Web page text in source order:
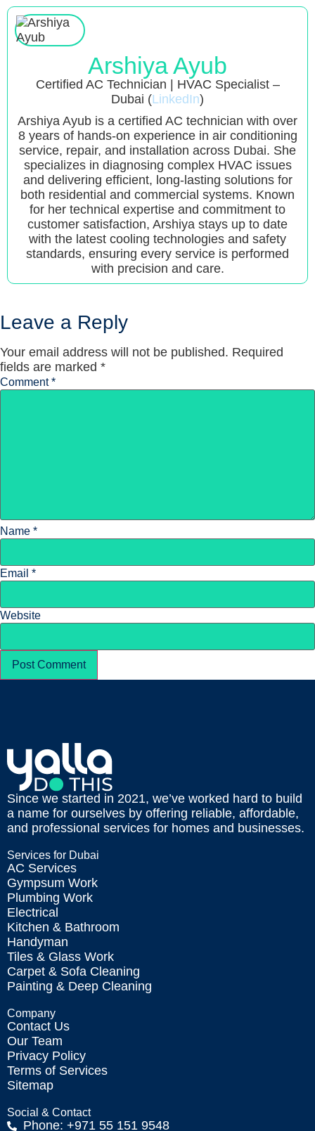
Arshiya Ayub
Certified AC Technician | HVAC Specialist –
Dubai (LinkedIn)
Arshiya Ayub is a certified AC technician with over
8 years of hands-on experience in air conditioning
service, repair, and installation across Dubai. She
specializes in diagnosing complex HVAC issues
and delivering efficient, long-lasting solutions for
both residential and commercial systems. Known
for her technical expertise and commitment to
customer satisfaction, Arshiya stays up to date
with the latest cooling technologies and safety
standards, ensuring every service is performed
with precision and care.
Leave a Reply
Your email address will not be published. Required
fields are marked *
Comment*
Name *
Email *
Website
Since we started in 2021, we’ve worked hard to build
a name for ourselves by offering reliable, affordable,
and professional services for homes and businesses.
Services for Dubai
AC Services
Gympsum Work
Plumbing Work
Electrical
Kitchen & Bathroom
Handyman
Tiles & Glass Work
Carpet & Sofa Cleaning
Painting & Deep Cleaning
Company
Contact Us
Our Team
Privacy Policy
Terms of Services
Sitemap
Social & Contact
Phone: +971 55 151 9548